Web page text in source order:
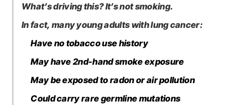
What’s driving this? It’s not smoking.
In fact, many young adults with lung cancer:
Have no tobacco use history
May have 2nd-hand smoke exposure
May be exposed to radon or air pollution
Could carry rare germline mutations